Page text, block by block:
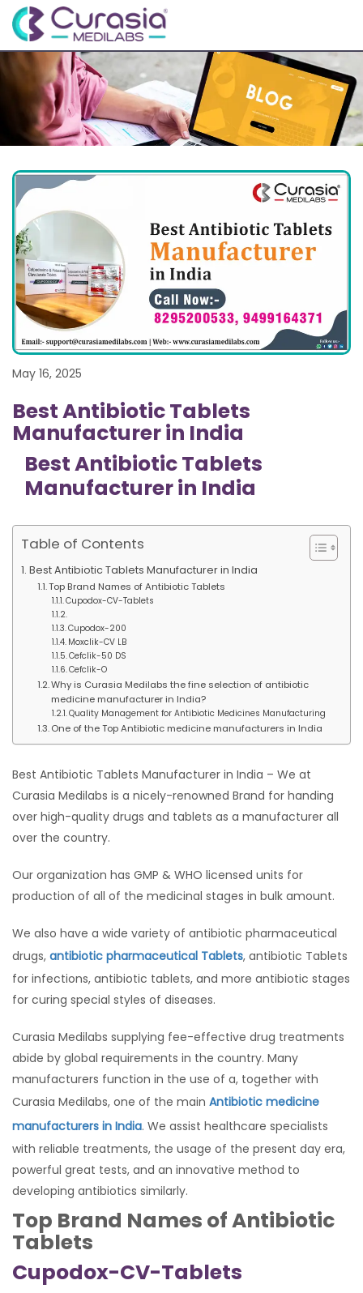
May 16, 2025
Best Antibiotic Tablets
Manufacturer in India
Best Antibiotic Tablets
Manufacturer in India
Table of Contents
Best Antibiotic Tablets Manufacturer in India
Top Brand Names of Antibiotic Tablets
Cupodox-CV-Tablets
Cupodox-200
Moxclik-CV LB
Cefclik-50 DS
Cefclik-O
Why is Curasia Medilabs the fine selection of antibiotic
medicine manufacturer in India?
Quality Management for Antibiotic Medicines Manufacturing
One of the Top Antibiotic medicine manufacturers in India
Best Antibiotic Tablets Manufacturer in India – We at
Curasia Medilabs is a nicely-renowned Brand for handing
over high-quality drugs and tablets as a manufacturer all
over the country.
Our organization has GMP & WHO licensed units for
production of all of the medicinal stages in bulk amount.
We also have a wide variety of antibiotic pharmaceutical
drugs, antibiotic pharmaceutical Tablets, antibiotic Tablets
for infections, antibiotic tablets, and more antibiotic stages
for curing special styles of diseases.
Curasia Medilabs supplying fee-effective drug treatments
abide by global requirements in the country. Many
manufacturers function in the use of a, together with
Curasia Medilabs, one of the main Antibiotic medicine
manufacturers in India. We assist healthcare specialists
with reliable treatments, the usage of the present day era,
powerful great tests, and an innovative method to
developing antibiotics similarly.
Top Brand Names of Antibiotic
Tablets
Cupodox-CV-Tablets